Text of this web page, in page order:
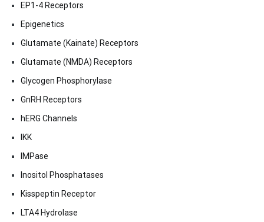
EP1-4 Receptors
Epigenetics
Glutamate (Kainate) Receptors
Glutamate (NMDA) Receptors
Glycogen Phosphorylase
GnRH Receptors
hERG Channels
IKK
IMPase
Inositol Phosphatases
Kisspeptin Receptor
LTA4 Hydrolase